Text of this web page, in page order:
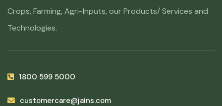
Crops, Farming, Agri-Inputs, our Products/ Services and
Technologies.
1800 599 5000
customercare@jains.com